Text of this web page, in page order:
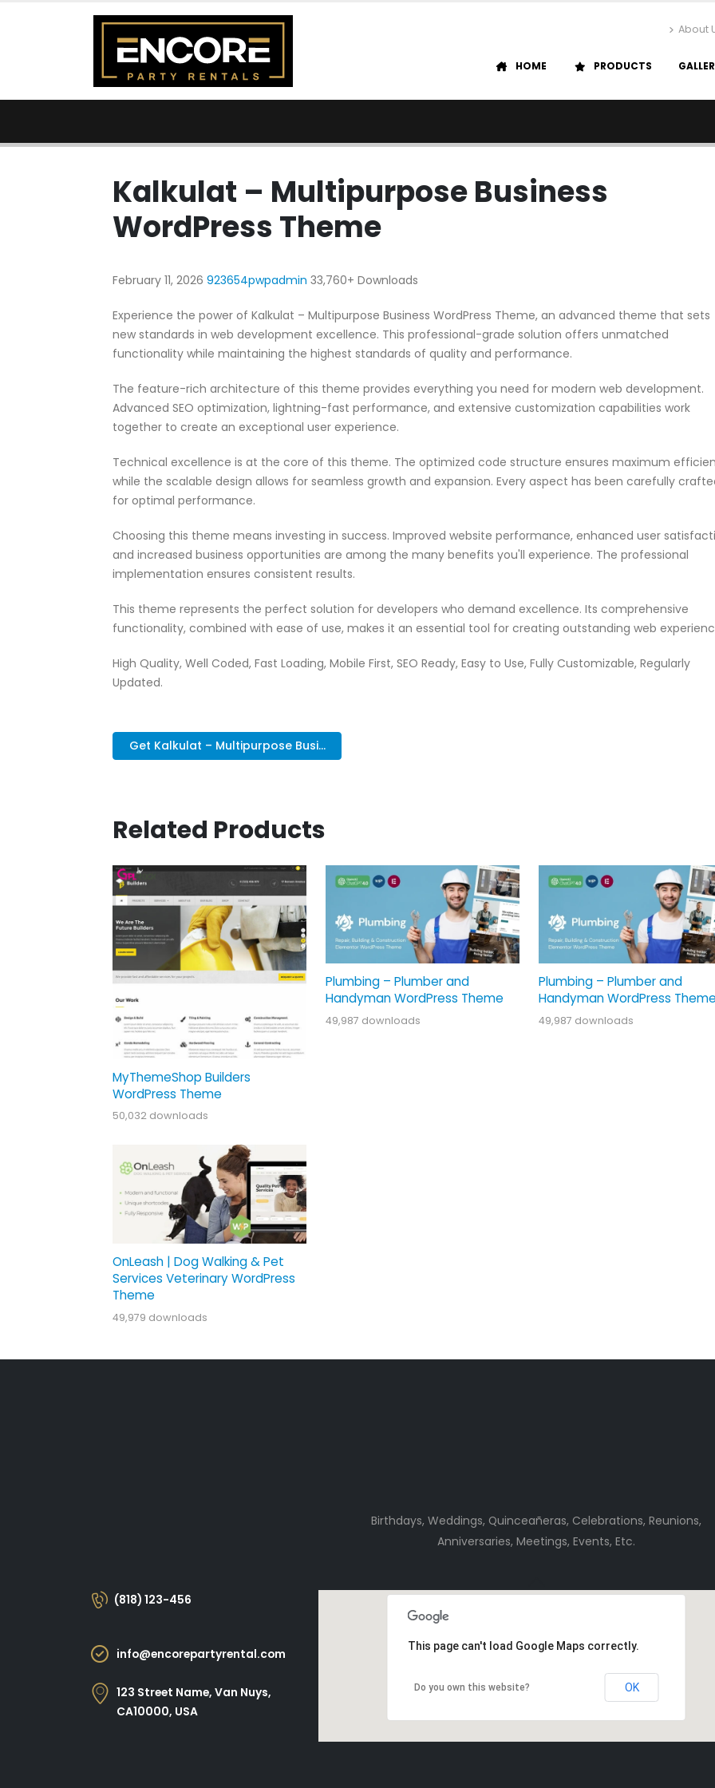
About
HOME PRODUCTS
Kalkulat – Multipurpose Business
WordPress Theme
February 11, 2026 923654pwpadmin 33,760+ Downloads
Experience the power of Kalkulat – Multipurpose Business WordPress Theme, an advanced theme that sets
new standards in web development excellence. This professional-grade solution offers unmatched
functionality while maintaining the highest standards of quality and performance.
The feature-rich architecture of this theme provides everything you need for modern web development.
Advanced SEO optimization, lightning-fast performance, and extensive customization capabilities work
together to create an exceptional user experience.
Technical excellence is at the core of this theme. The optimized code structure ensures maximum
while the scalable design allows for seamless growth and expansion. Every aspect has been carefully
for optimal performance.
Choosing this theme means investing in success. Improved website performance, enhanced user
and increased business opportunities are among the many benefits you'll experience. The professional
implementation ensures consistent results.
This theme represents the perfect solution for developers who demand excellence. Its comprehensive
functionality, combined with ease of use, makes it an essential tool for creating outstanding web
High Quality, Well Coded, Fast Loading, Mobile First, SEO Ready, Easy to Use, Fully Customizable, Regularly
Updated.
Get Kalkulat – Multipurpose Busi...
Related Products
MyThemeShop Builders
WordPress Theme
50,032 downloads
Plumbing – Plumber and
Handyman WordPress Theme
49,987 downloads
Plumbing – Plumber and
Handyman WordPress
49,987 downloads
OnLeash | Dog Walking & Pet
Services Veterinary WordPress
Theme
49,979 downloads
Birthdays, Weddings, Quinceañeras, Celebrations, Reunions,
Anniversaries, Meetings, Events, Etc.
(818) 123-456
info@encorepartyrental.com
123 Street Name, Van Nuys,
CA10000, USA
This page can't load Google Maps correctly.
Do you own this website? OK